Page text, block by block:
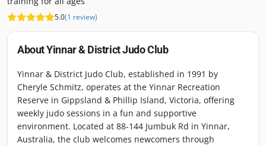
5.0(1 review)
AboutYinnar & District Judo Club
Yinnar & District Judo Club, established in 1991 by
Cheryle Schmitz, operates at the Yinnar Recreation
Reserve in Gippsland & Phillip Island, Victoria, offering
weekly judo sessions in a fun and supportive
environment. Located at 88-144 Jumbuk Rd in Yinnar,
Australia, the club welcomes newcomers through